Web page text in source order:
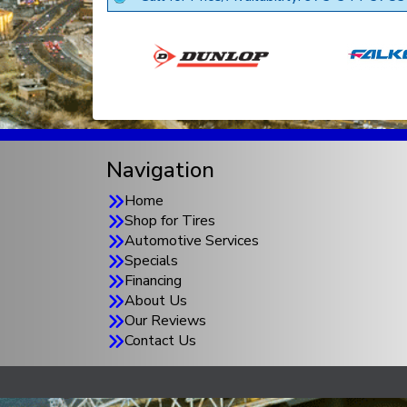
Navigation
Home
Shop for Tires
Automotive Services
Specials
Financing
About Us
Our Reviews
Contact Us